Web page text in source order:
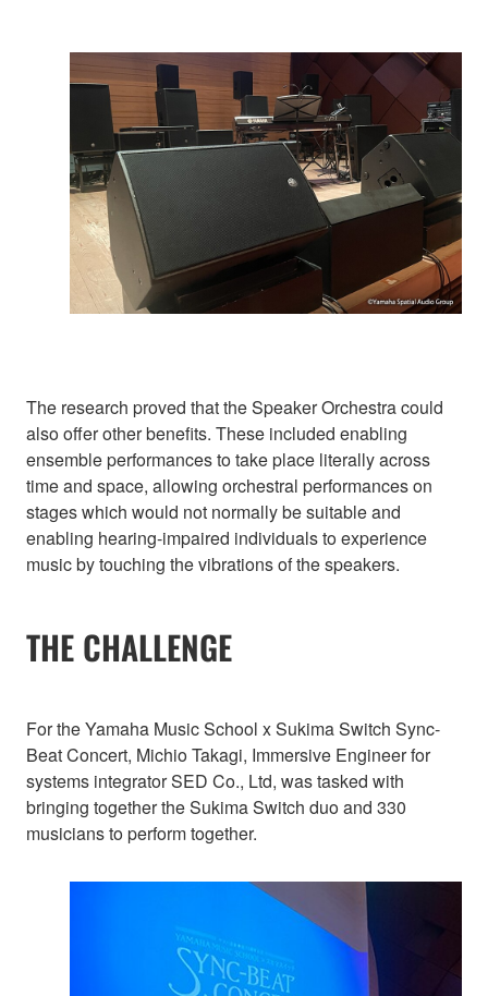
The research proved that the Speaker Orchestra could
also offer other benefits. These included enabling
ensemble performances to take place literally across
time and space, allowing orchestral performances on
stages which would not normally be suitable and
enabling hearing-impaired individuals to experience
music by touching the vibrations of the speakers.
THE CHALLENGE
For the Yamaha Music School x Sukima Switch Sync-
Beat Concert, Michio Takagi, Immersive Engineer for
systems integrator SED Co., Ltd, was tasked with
bringing together the Sukima Switch duo and 330
musicians to perform together.